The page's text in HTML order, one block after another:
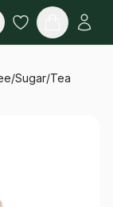
Sugar/Tea